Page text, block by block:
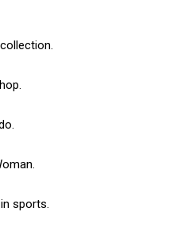
sports.